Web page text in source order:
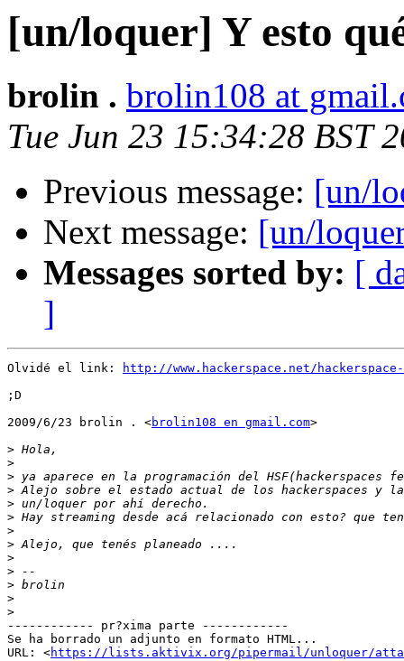
[un/loquer] Y esto
brolin . brolin108 at
Tue Jun 23 15:34:28 BST
Previous message: [un/
Next message: [un/
Messages sorted by: [
]
Olvidé el link:
http://www.hackerspace.net/
;D
2009/6/23 brolin . <brolin108 en gmail.com>
>
>
>
>
>
>
>
>
>
>
>
>
>
------------ pr?xima parte ------------
Se ha borrado un adjunto en formato HTML...
URL: <https://lists.aktivix.org/pipermail/unloquer/